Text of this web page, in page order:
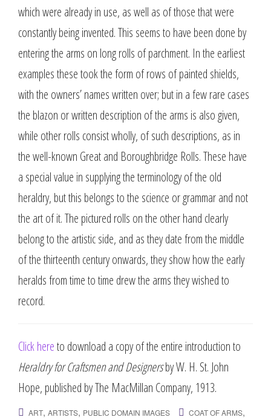
which were already in use, as well as of those that were
constantly being invented. This seems to have been done by
entering the arms on long rolls of parchment. In the earliest
examples these took the form of rows of painted shields,
with the owners’ names written over; but in a few rare cases
the blazon or written description of the arms is also given,
while other rolls consist wholly, of such descriptions, as in
the well-known Great and Boroughbridge Rolls. These have
a special value in supplying the terminology of the old
heraldry, but this belongs to the science or grammar and not
the art of it. The pictured rolls on the other hand clearly
belong to the artistic side, and as they date from the middle
of the thirteenth century onwards, they show how the early
heralds from time to time drew the arms they wished to
record.
Click hereto download a copy of the entire introduction to
Heraldry for Craftsmen and Designersby W. H. St. John
Hope, published by The MacMillan Company, 1913.
ART, ARTISTS, PUBLIC DOMAIN IMAGES COAT OF ARMS,